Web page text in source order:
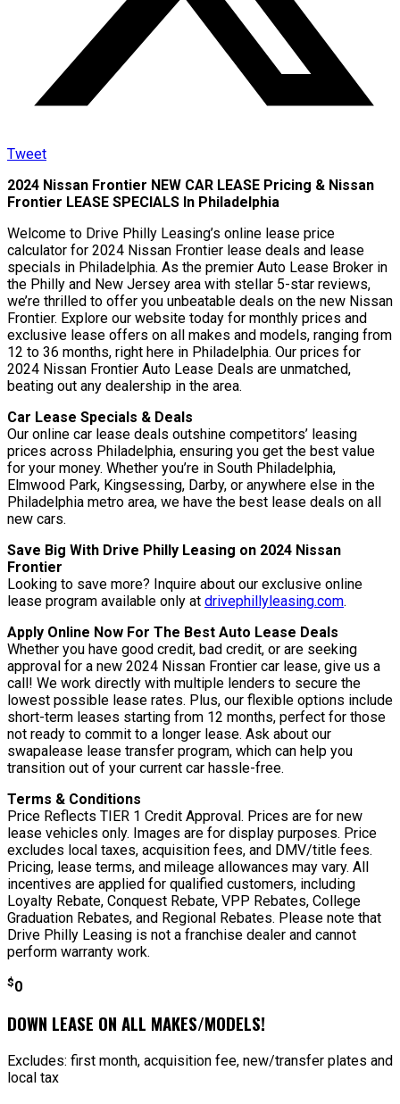
Tweet
2024 Nissan Frontier NEW CAR LEASE Pricing & Nissan
Frontier LEASE SPECIALS In Philadelphia
Welcome to Drive Philly Leasing’s online lease price
calculator for 2024 Nissan Frontier lease deals and lease
specials in Philadelphia. As the premier Auto Lease Broker in
the Philly and New Jersey area with stellar 5-star reviews,
we’re thrilled to offer you unbeatable deals on the new Nissan
Frontier. Explore our website today for monthly prices and
exclusive lease offers on all makes and models, ranging from
12 to 36 months, right here in Philadelphia. Our prices for
2024 Nissan Frontier Auto Lease Deals are unmatched,
beating out any dealership in the area.
Car Lease Specials & Deals
Our online car lease deals outshine competitors’ leasing
prices across Philadelphia, ensuring you get the best value
for your money. Whether you’re in South Philadelphia,
Elmwood Park, Kingsessing, Darby, or anywhere else in the
Philadelphia metro area, we have the best lease deals on all
new cars.
Save Big With Drive Philly Leasing on 2024 Nissan
Frontier
Looking to save more? Inquire about our exclusive online
lease program available only at drivephillyleasing.com.
Apply Online Now For The Best Auto Lease Deals
Whether you have good credit, bad credit, or are seeking
approval for a new 2024 Nissan Frontier car lease, give us a
call! We work directly with multiple lenders to secure the
lowest possible lease rates. Plus, our flexible options include
short-term leases starting from 12 months, perfect for those
not ready to commit to a longer lease. Ask about our
swapalease lease transfer program, which can help you
transition out of your current car hassle-free.
Terms & Conditions
Price Reflects TIER 1 Credit Approval. Prices are for new
lease vehicles only. Images are for display purposes. Price
excludes local taxes, acquisition fees, and DMV/title fees.
Pricing, lease terms, and mileage allowances may vary. All
incentives are applied for qualified customers, including
Loyalty Rebate, Conquest Rebate, VPP Rebates, College
Graduation Rebates, and Regional Rebates. Please note that
Drive Philly Leasing is not a franchise dealer and cannot
perform warranty work.
$0
DOWN LEASE ON ALL MAKES/MODELS!
Excludes: first month, acquisition fee, new/transfer plates and
local tax